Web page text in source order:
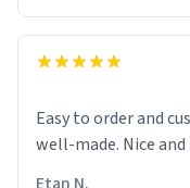
much longer than
rushing to finish my
Another standout
I'm craving a quick
Easy to order and customize. Very
well-made.